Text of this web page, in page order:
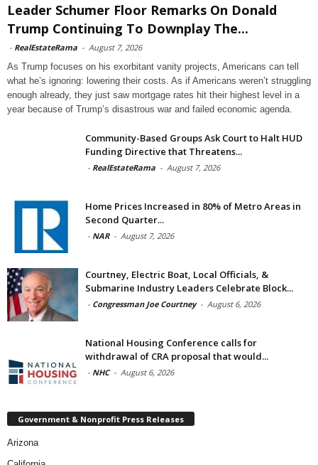
Leader Schumer Floor Remarks On Donald
Trump Continuing To Downplay The...
- RealEstateRama - August 7, 2026
As Trump focuses on his exorbitant vanity projects, Americans can tell
what he’s ignoring: lowering their costs. As if Americans weren’t struggling
enough already, they just saw mortgage rates hit their highest level in a
year because of Trump’s disastrous war and failed economic agenda.
Community-Based Groups Ask Court to Halt HUD
Funding Directive that Threatens...
- RealEstateRama - August 7, 2026
Home Prices Increased in 80% of Metro Areas in
Second Quarter...
- NAR - August 7, 2026
Courtney, Electric Boat, Local Officials, &
Submarine Industry Leaders Celebrate Block...
- Congressman Joe Courtney - August 6, 2026
National Housing Conference calls for
withdrawal of CRA proposal that would...
- NHC - August 6, 2026
Government & Nonprofit Press Releases
Arizona